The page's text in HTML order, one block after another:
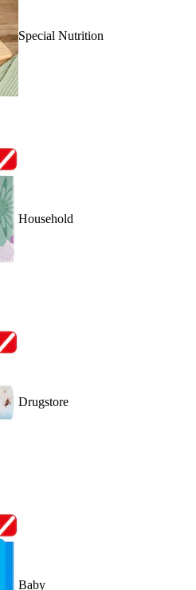
Special Nutrition
Household
Drugstore
Baby